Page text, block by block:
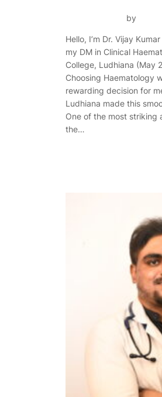
by
Hello, I’m Dr. Vijay
my DM in Clinical
College, Ludhiana (May
Choosing Haematology
rewarding decision for
Ludhiana made this
One of the most striking
the…